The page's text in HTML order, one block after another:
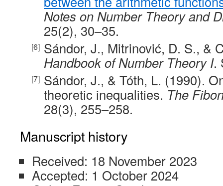
Notes on Number Theory and
25(2), 30–35.
Sándor, J., Mitrinović, D. S., &
Handbook of Number Theory I.
Sándor, J., & Tóth, L. (1990).
theoretic inequalities. The
28(3), 255–258.
Manuscript history
Received: 18 November 2023
Accepted: 1 October 2024